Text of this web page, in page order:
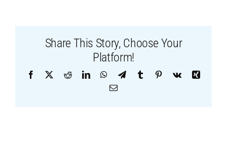
Share This Story, Choose Your
Platform!
Facebook RedditLinkedInWhatsApp
TelegramTumblr Pinterest
Vk
Xing
Email